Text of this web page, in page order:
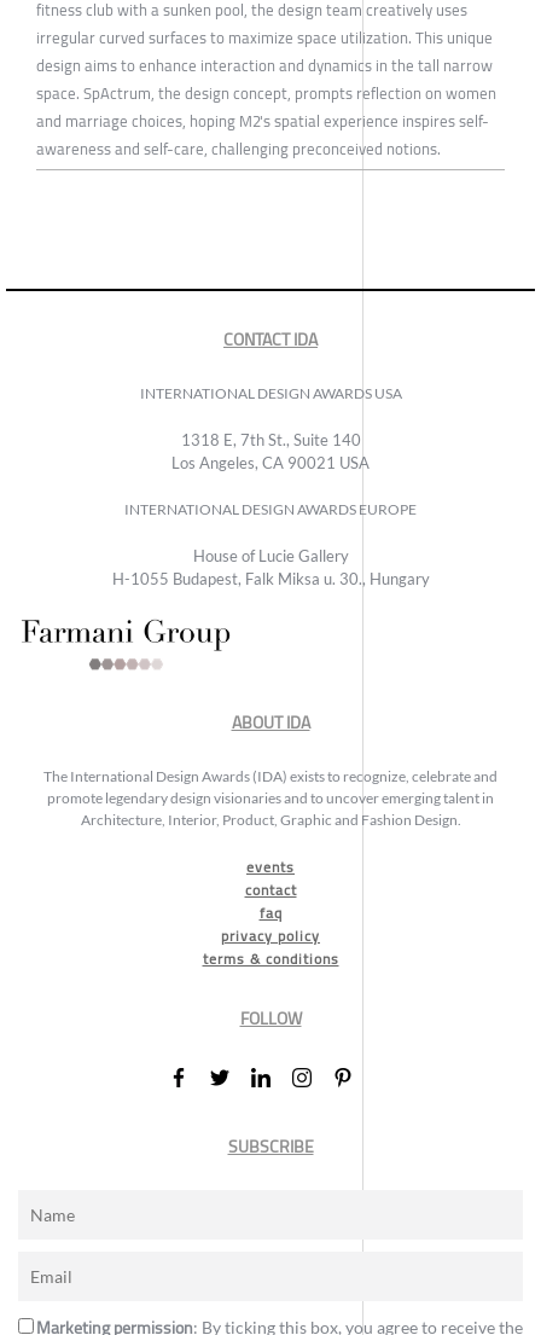
fitness club with a sunken pool, the design team creatively uses
irregular curved surfaces to maximize space utilization. This unique
design aims to enhance interaction and dynamics in the tall narrow
space. SpActrum, the design concept, prompts reflection on women
and marriage choices, hoping M2's spatial experience inspires self-
awareness and self-care, challenging preconceived notions.
CONTACT IDA
INTERNATIONAL DESIGN AWARDS USA
1318 E, 7th St., Suite 140
Los Angeles, CA 90021 USA
INTERNATIONAL DESIGN AWARDS EUROPE
House of Lucie Gallery
H-1055 Budapest, Falk Miksa u. 30., Hungary
ABOUT IDA
The International Design Awards (IDA) exists to recognize, celebrate and
promote legendary design visionaries and to uncover emerging talent in
Architecture, Interior, Product, Graphic and Fashion Design.
events
contact
faq
privacy policy
terms & conditions
FOLLOW
SUBSCRIBE
Marketing permission: By ticking this box, you agree to receive the